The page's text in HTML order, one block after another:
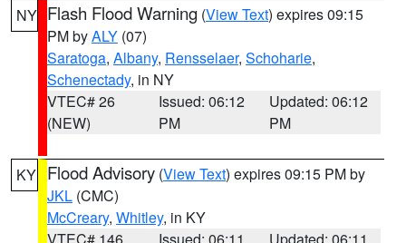
NY Flash Flood Warning (View Text) expires 09:15
PM byALY (07)
Saratoga, Albany, Rensselaer, Schoharie,
Schenectady, in NY
VTEC# 26
(NEW)
Issued: 06:12
PM
Updated: 06:12
PM
KY Flood Advisory (View Text) expires 09:15 PM by
JKL (CMC)
McCreary, Whitley, in KY